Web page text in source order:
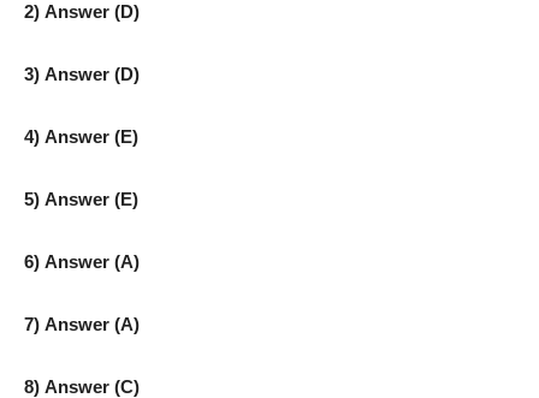
2) Answer (D)
3) Answer (D)
4) Answer (E)
5) Answer (E)
6) Answer (A)
7) Answer (A)
8) Answer (C)